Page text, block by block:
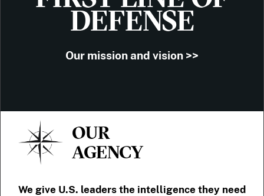
DEFENSE
Our mission and vision >>
OUR
AGENCY
We give U.S. leaders the intelligence they need